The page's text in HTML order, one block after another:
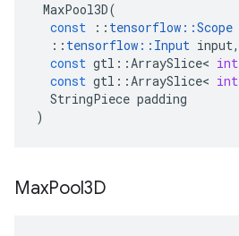
MaxPool3D(
const
:: tensorflow ::Scope
:: tensorflow :: Input input,
const gtl ::ArraySlice< int
const gtl ::ArraySlice< int
StringPiece padding
)
MaxPool3D